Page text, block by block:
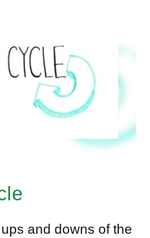
and downs of the